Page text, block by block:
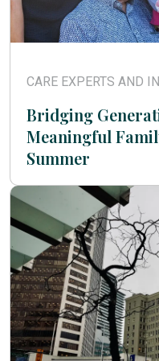
CARE EXPERTS AND
Bridging
Meaningful
Summer